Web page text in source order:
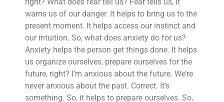
warns us of our danger. It helps to bring us to the
present moment. It helps access our instinct and
our intuition. So, what does anxiety do for us?
Anxiety helps the person get things done. It helps
us organize ourselves, prepare ourselves for the
future, right? I’m anxious about the future. We’re
never anxious about the past. Correct. It’s
something. So, it helps to prepare ourselves. So,